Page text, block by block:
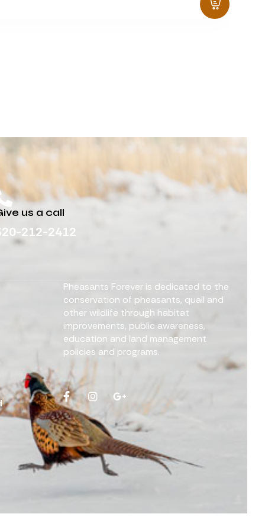
us a call
212-2412
Pheasants Forever is dedicated to the
conservation of pheasants, quail and
other wildlife through habitat
improvements, public awareness,
education and land management
policies and programs.